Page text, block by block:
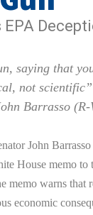
saying that
not scientific”
Barrasso (R-
John
House memo to
memo warns that
economic